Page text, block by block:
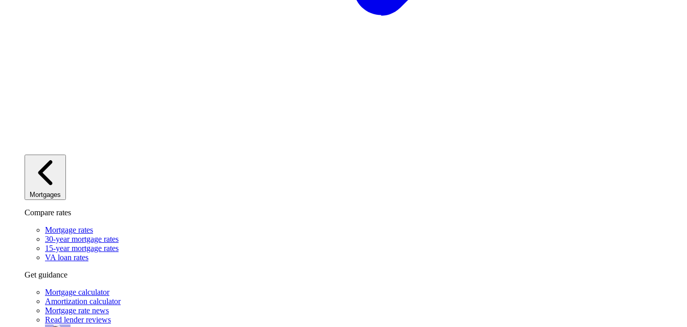
Mortgages
Compare rates
Mortgage rates
30-year mortgage rates
15-year mortgage rates
VA loan rates
Get guidance
Mortgage calculator
Amortization calculator
Mortgage rate news
Read lender reviews